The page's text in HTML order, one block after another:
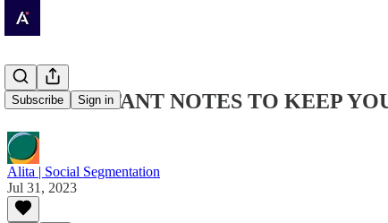
Subscribe Sign in
03 IMPORTANT NOTES TO KEEP
Alita | Social Segmentation
Jul 31, 2023